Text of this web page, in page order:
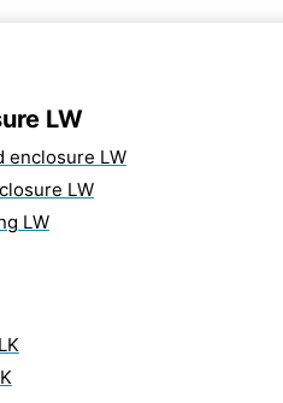
LW
enclosure LW
LW
LW